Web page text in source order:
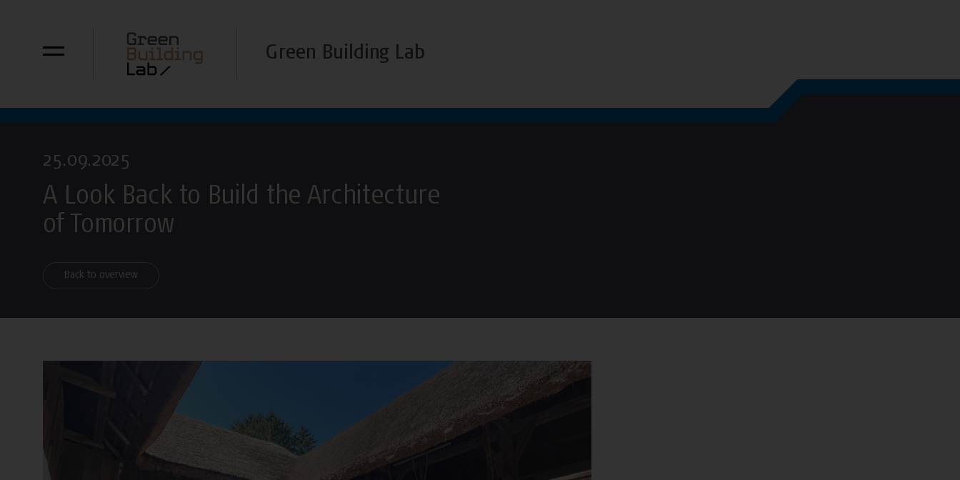
Green Building Lab
25.09.2025
A Look Back to Build the Architecture
of Tomorrow
Back to overview